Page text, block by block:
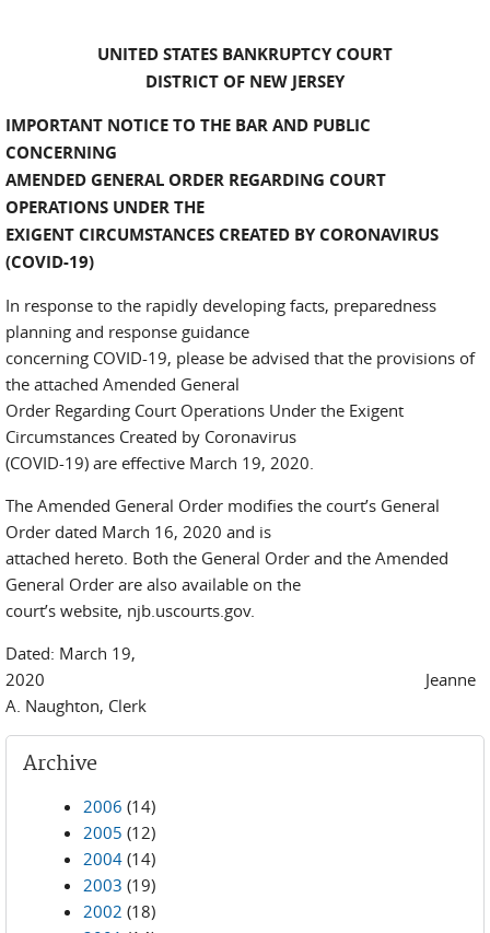
UNITED STATES BANKRUPTCY COURT
DISTRICT OF NEW JERSEY
IMPORTANT NOTICE TO THE BAR AND PUBLIC
CONCERNING
AMENDED GENERAL ORDER REGARDING COURT
OPERATIONS UNDER THE
EXIGENT CIRCUMSTANCES CREATED BY CORONAVIRUS
(COVID-19)
In response to the rapidly developing facts, preparedness
planning and response guidance
concerning COVID-19, please be advised that the provisions of
the attached Amended General
Order Regarding Court Operations Under the Exigent
Circumstances Created by Coronavirus
(COVID-19) are effective March 19, 2020.
The Amended General Order modifies the court’s General
Order dated March 16, 2020 and is
attached hereto. Both the General Order and the Amended
General Order are also available on the
court’s website, njb.uscourts.gov.
Dated: March 19,
2020 Jeanne
A. Naughton, Clerk
Archive
2006 (14)
2005 (12)
2004 (14)
2003 (19)
2002 (18)